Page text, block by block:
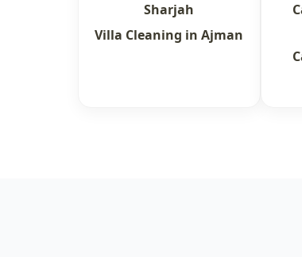
Sharjah
Villa Cleaning in Ajman